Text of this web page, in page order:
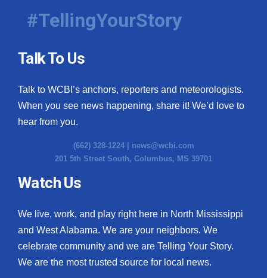
#TellingYourStory
Talk To Us
Talk to WCBI’s anchors, reporters and meteorologists.
When you see news happening, share it! We’d love to
hear from you.
(662) 328-1224 | news@wcbi.com
201 5th Street South, Columbus, MS 39701
Watch Us
We live, work, and play right here in North Mississippi
and West Alabama. We are your neighbors. We
celebrate community and we are Telling Your Story.
We are the most trusted source for local news.